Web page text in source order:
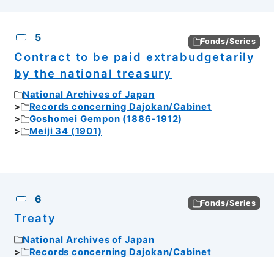
5 Fonds/Series
Contract to be paid extrabudgetarily
by the national treasury
National Archives of Japan
Records concerning Dajokan/Cabinet
Goshomei Gempon (1886-1912)
Meiji 34 (1901)
6 Fonds/Series
Treaty
National Archives of Japan
Records concerning Dajokan/Cabinet